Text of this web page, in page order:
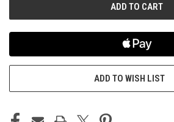
ADD TO WISH LIST